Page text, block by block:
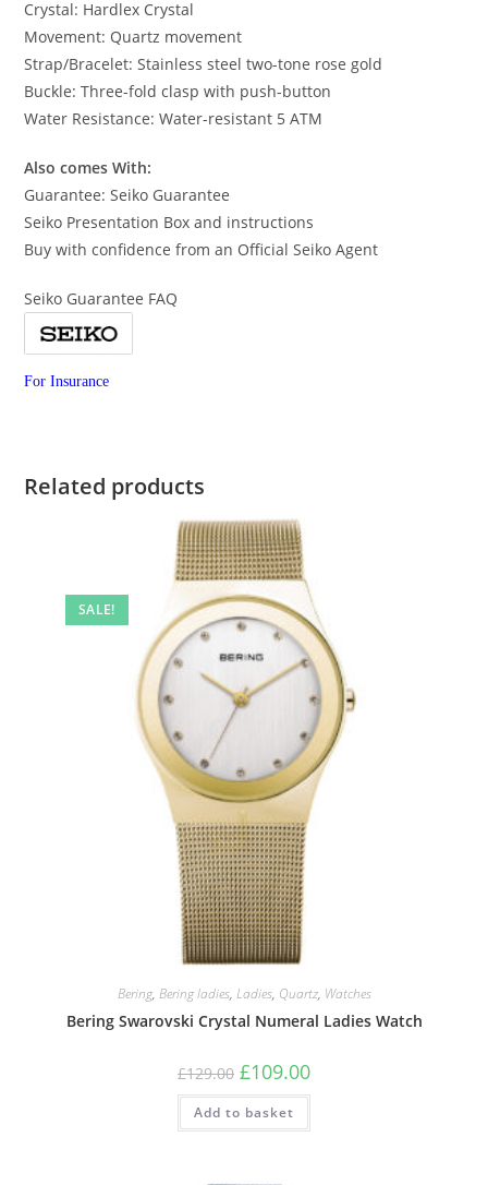
Crystal: Hardlex Crystal
Movement: Quartz movement
Strap/Bracelet: Stainless steel two-tone rose gold
Buckle: Three-fold clasp with push-button
Water Resistance: Water-resistant 5 ATM
Also comes With:
Guarantee: Seiko Guarantee
Seiko Presentation Box and instructions
Buy with confidence from an Official Seiko Agent
Seiko Guarantee FAQ
For Insurance
Related products
SALE!
Bering, Bering ladies, Ladies, Quartz, Watches
Bering Swarovski Crystal Numeral Ladies Watch
£129.00 Original
price
was:
£129.00.
£109.00Current
is:
Add to basket